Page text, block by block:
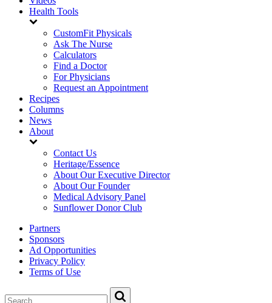
Health Tools
CustomFit Physicals
Ask The Nurse
Calculators
Find a Doctor
For Physicians
Request an Appointment
Recipes
Columns
News
About
Contact Us
Heritage/Essence
About Our Executive Director
About Our Founder
Medical Advisory Panel
Sunflower Donor Club
Partners
Sponsors
Ad Opportunities
Privacy Policy
Terms of Use